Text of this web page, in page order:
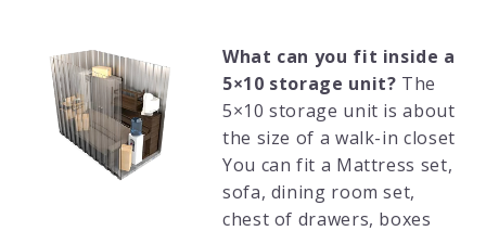
What can you fit inside a
5×10 storage unit? The
5×10 storage unit is about
the size of a walk-in closet
You can fit a Mattress set,
sofa, dining room set,
chest of drawers, boxes